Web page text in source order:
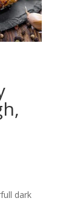
dark